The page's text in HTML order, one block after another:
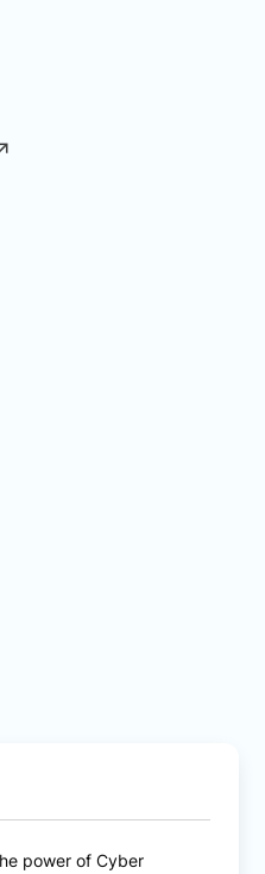
power of Cyber